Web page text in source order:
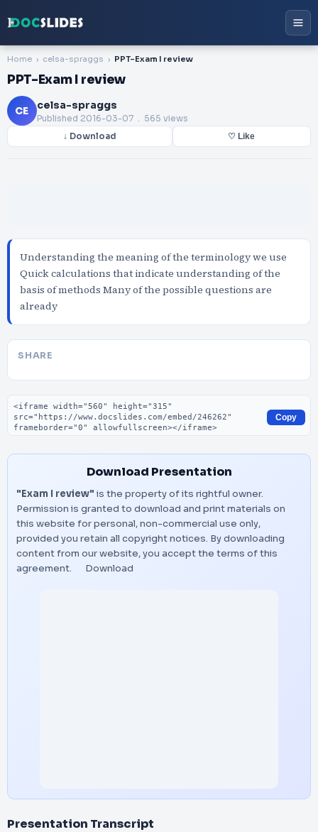
Home celsa-spraggs PPT-Exam I review
PPT-Exam I review
CE celsa-spraggs
Published 2016-03-07 . 565 views
↓ Download ♡ Like
Understanding the meaning of the terminology we use
Quick calculations that indicate understanding of the
basis of methods Many of the possible questions are
already
SHARE
Embed code
Copy
Download Presentation
"Exam I review" is the property of its rightful owner.
Permission is granted to download and print materials on
this website for personal, non-commercial use only,
provided you retain all copyright notices. By downloading
content from our website, you accept the terms of this
agreement.
Download
Presentation Transcript